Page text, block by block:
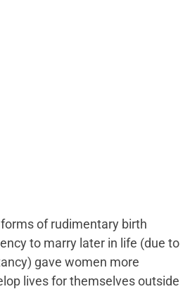
of rudimentary birth
to marry later in life (due to
gave women more
lives for themselves outside